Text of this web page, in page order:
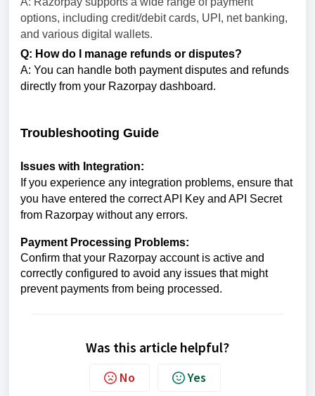
options, including credit/debit cards, UPI, net banking,
and various digital wallets.
Q: How do I manage refunds or disputes?
A: You can handle both payment disputes and refunds
directly from your Razorpay dashboard.
Troubleshooting Guide
Issues with Integration:
If you experience any integration problems, ensure that
you have entered the correct API Key and API Secret
from Razorpay without any errors.
Payment Processing Problems:
Confirm that your Razorpay account is active and
correctly configured to avoid any issues that might
prevent payments from being processed.
Was this article helpful?
No Yes